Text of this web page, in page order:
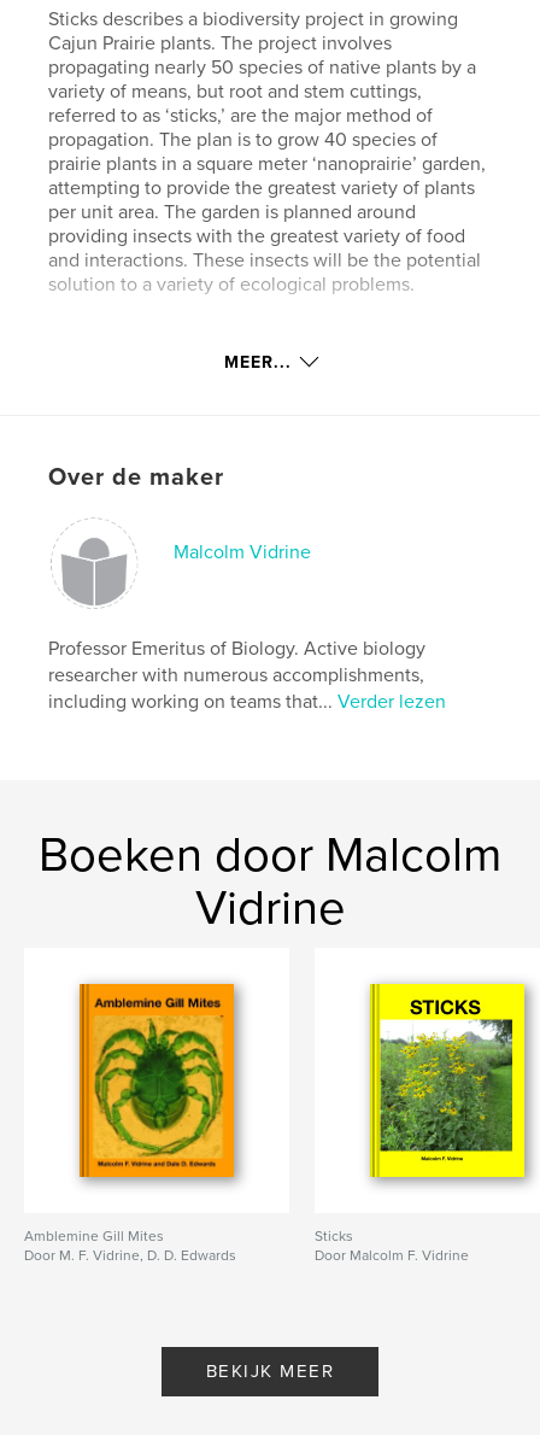
Sticks describes a biodiversity project in growing
Cajun Prairie plants. The project involves
propagating nearly 50 species of native plants by a
variety of means, but root and stem cuttings,
referred to as ‘sticks,’ are the major method of
propagation. The plan is to grow 40 species of
prairie plants in a square meter ‘nanoprairie’ garden,
attempting to provide the greatest variety of plants
per unit area. The garden is planned around
providing insects with the greatest variety of food
and interactions. These insects will be the potential
solution to a variety of ecological problems.
kenmerken / functionaliteiten &
knutselen
Projectoptie:
Aantal pagina's: 90
ISBN
Hardcover, ImageWrap: 9781714372669
Paperback: 9781714372652
Datum publiceren:feb 02, 2020
TaalEnglish
MEER...
Over de maker
Malcolm Vidrine
Professor Emeritus of Biology. Active biology
researcher with numerous accomplishments,
including working on teams that...Verder lezen
Boeken door Malcolm
Vidrine
Amblemine Gill Mites
Door M. F. Vidrine, D. D. Edwards
Sticks
Door Malcolm F. Vidrine
BEKIJK MEER